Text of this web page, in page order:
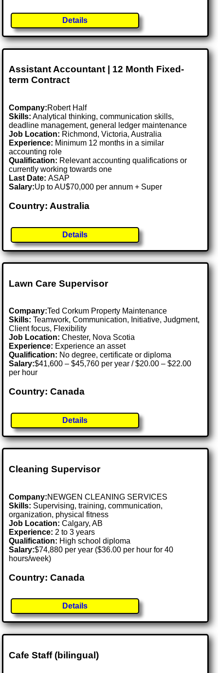
Details
Assistant Accountant | 12 Month Fixed-
term Contract
Company:Robert Half
Skills: Analytical thinking, communication skills,
deadline management, general ledger maintenance
Job Location: Richmond, Victoria, Australia
Experience: Minimum 12 months in a similar
accounting role
Qualification: Relevant accounting qualifications or
currently working towards one
Last Date:ASAP
Salary:Up to AU$70,000 per annum + Super
Country: Australia
Details
Lawn Care Supervisor
Company:Ted Corkum Property Maintenance
Skills: Teamwork, Communication, Initiative, Judgment,
Client focus, Flexibility
Job Location:Chester, Nova Scotia
Experience: Experience an asset
Qualification: No degree, certificate or diploma
Salary:$41,600 – $45,760 per year / $20.00 – $22.00
per hour
Country: Canada
Details
Cleaning Supervisor
Company:NEWGEN CLEANING SERVICES
Skills: Supervising, training, communication,
organization, physical fitness
Job Location:Calgary, AB
Experience: 2 to 3 years
Qualification: High school diploma
Salary:$74,880 per year ($36.00 per hour for 40
hours/week)
Country: Canada
Details
Cafe Staff (bilingual)